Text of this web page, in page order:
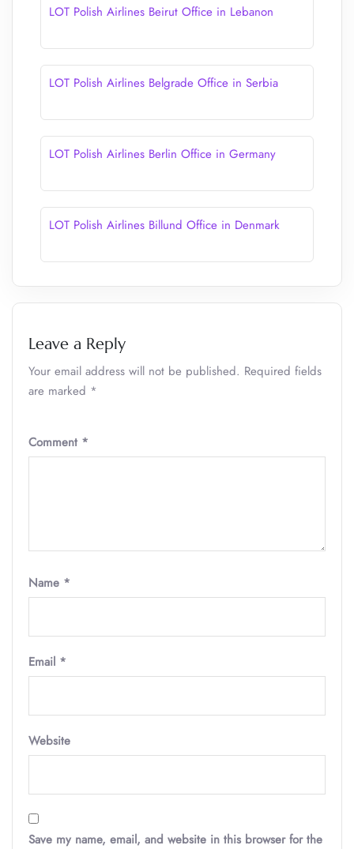
LOT Polish Airlines Beirut Office in Lebanon
LOT Polish Airlines Belgrade Office in Serbia
LOT Polish Airlines Berlin Office in Germany
LOT Polish Airlines Billund Office in Denmark
Leave a Reply
Your email address will not be published. Required fields
are marked *
Comment *
Name *
Email *
Website
Save my name, email, and website in this browser for the